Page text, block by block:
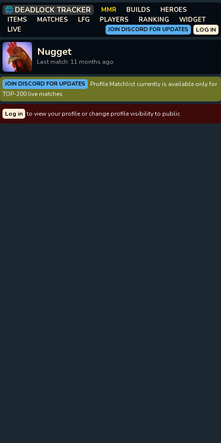
DEADLOCK TRACKER MMR BUILDS
HEROES
ITEMS
MATCHES LFG PLAYERS RANKING
WIDGET
LIVE
LOG IN
JOIN DISCORD FOR UPDATES
Nugget
Last match: 11 months ago
JOIN DISCORD FOR UPDATES
Profile Matchlist currently is available only for
TOP-200 live matches
Log in to view your profile or change profile visibility to public